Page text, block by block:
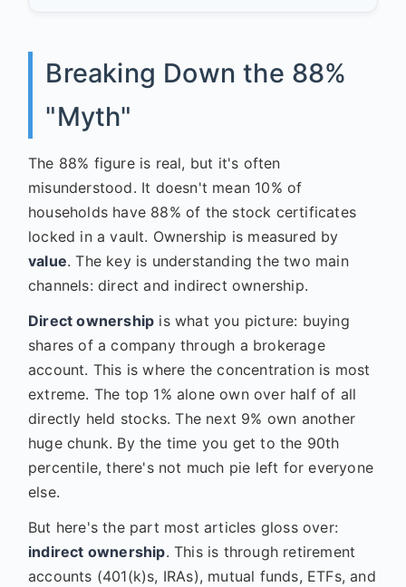
Breaking Down the 88%
"Myth"
The 88% figure is real, but it's often
misunderstood. It doesn't mean 10% of
households have 88% of the stock certificates
locked in a vault. Ownership is measured by
value. The key is understanding the two main
channels: direct and indirect ownership.
Direct ownership is what you picture: buying
shares of a company through a brokerage
account. This is where the concentration is most
extreme. The top 1% alone own over half of all
directly held stocks. The next 9% own another
huge chunk. By the time you get to the 90th
percentile, there's not much pie left for everyone
else.
But here's the part most articles gloss over:
indirect ownership. This is through retirement
accounts (401(k)s, IRAs), mutual funds, ETFs, and